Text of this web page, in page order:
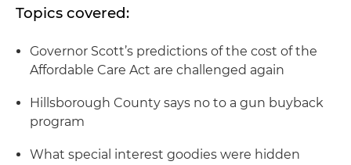
Topics covered:
Governor Scott’s predictions of the cost of the
Affordable Care Act are challenged again
Hillsborough County says no to a gun buyback
program
What special interest goodies were hidden